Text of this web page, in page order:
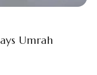
Umrah